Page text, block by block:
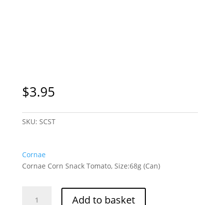
$3.95
SKU: SCST
Cornae
Cornae Corn Snack Tomato, Size:68g (Can)
Corn Add to basket